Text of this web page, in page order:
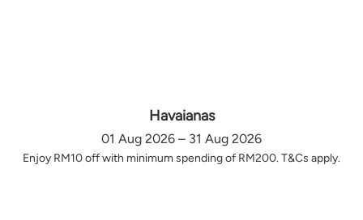
Havaianas
01 Aug 2026 – 31 Aug 2026
Enjoy RM10 off with minimum spending of RM200. T&Cs apply.